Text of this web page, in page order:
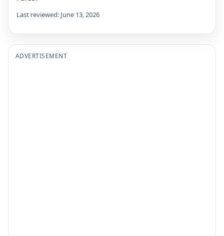
Last reviewed: June 13, 2026
ADVERTISEMENT